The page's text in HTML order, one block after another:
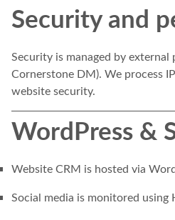
Security and
Security is managed by external
Cornerstone DM). We process
website security.
WordPress &
Website CRM is hosted via
Social media is monitored using